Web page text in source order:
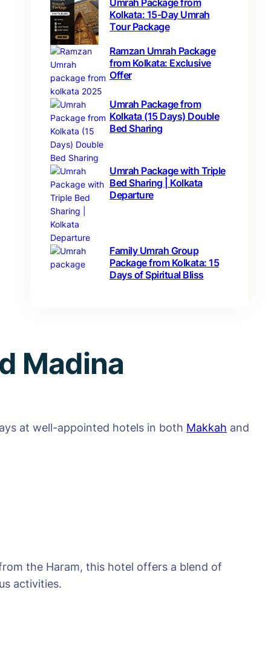
Umrah Package from
Kolkata: 15-Day Umrah
Tour Package
Ramzan Umrah Package
from Kolkata: Exclusive
Offer
Umrah Package from
Kolkata (15 Days) Double
Bed Sharing
Umrah Package with Triple
Bed Sharing | Kolkata
Departure
Family Umrah Group
Package from Kolkata: 15
Days of Spiritual Bliss
Madina
at well-appointed hotels in both Makkah and
the Haram, this hotel offers a blend of
activities.